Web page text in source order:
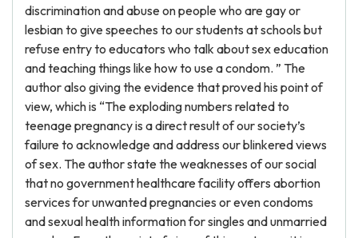
discrimination and abuse on people who are gay or
lesbian to give speeches to our students at schools but
refuse entry to educators who talk about sex education
and teaching things like how to use a condom. ” The
author also giving the evidence that proved his point of
view, which is “The exploding numbers related to
teenage pregnancy is a direct result of our society’s
failure to acknowledge and address our blinkered views
of sex. The author state the weaknesses of our social
that no government healthcare facility offers abortion
services for unwanted pregnancies or even condoms
and sexual health information for singles and unmarried